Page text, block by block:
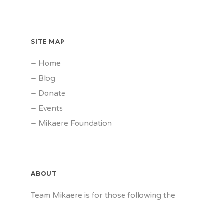
SITE MAP
– Home
– Blog
– Donate
– Events
– Mikaere Foundation
ABOUT
Team Mikaere is for those following the